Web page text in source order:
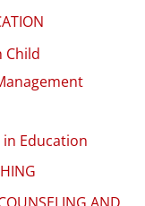
Child
Education